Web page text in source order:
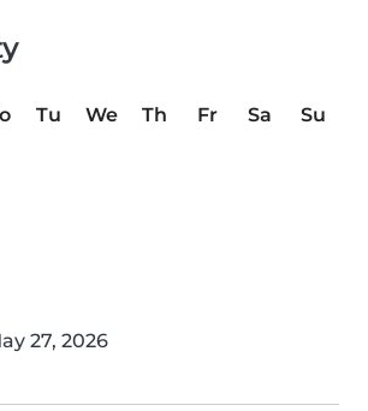
Tu We Th Fr Sa
Su
27, 2026